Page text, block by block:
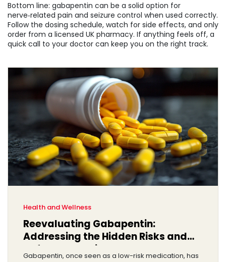
Bottom line: gabapentin can be a solid option for
nerve‑related pain and seizure control when used correctly.
Follow the dosing schedule, watch for side effects, and only
order from a licensed UK pharmacy. If anything feels off, a
quick call to your doctor can keep you on the right track.
Health and Wellness
Reevaluating Gabapentin:
Addressing the Hidden Risks and
Safer Alternatives
Gabapentin, once seen as a low-risk medication, has